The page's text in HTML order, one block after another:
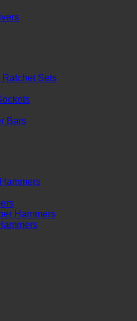
Sets
Bars
Hammers